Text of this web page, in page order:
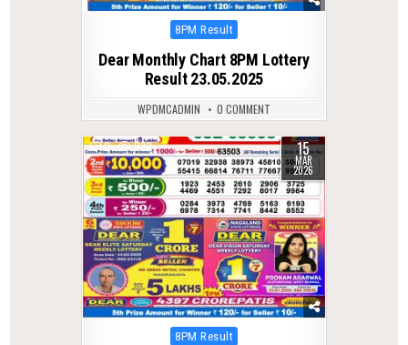
Posted
8PM Result
Dear Monthly Chart 8PM Lottery
Result 23.05.2025
WPDMCADMIN 0 COMMENT
0 232 15
MAR
2026
Posted
8PM Result